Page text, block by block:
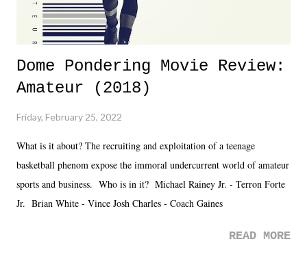
Dome Pondering Movie Review:
Amateur (2018)
Friday, February 25, 2022
What is it about? The recruiting and exploitation of a teenage
basketball phenom expose the immoral undercurrent world of amateur
sports and business. Who is in it? Michael Rainey Jr. - Terron Forte
Jr. Brian White - Vince Josh Charles - Coach Gaines
READ MORE